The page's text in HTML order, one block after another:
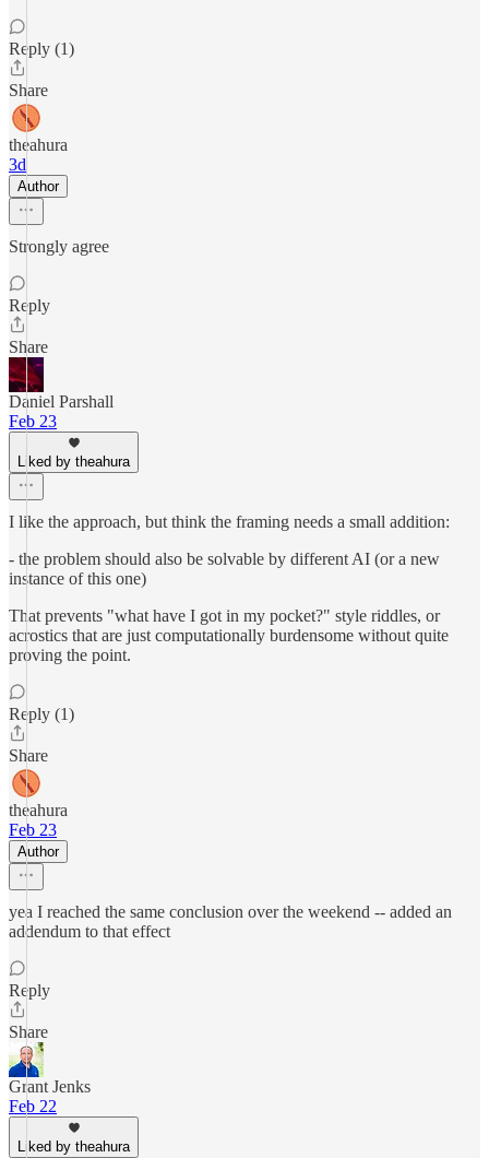
Reply (1)
Share
theahura
3d
Author
Strongly agree
Reply
Share
Daniel Parshall
Feb 23
Liked by theahura
I like the approach, but think the framing needs a small addition:
- the problem should also be solvable by different AI (or a new
instance of this one)
That prevents "what have I got in my pocket?" style riddles, or
acrostics that are just computationally burdensome without quite
proving the point.
Reply (1)
Share
theahura
Feb 23
Author
yea I reached the same conclusion over the weekend -- added an
addendum to that effect
Reply
Share
Grant Jenks
Feb 22
Liked by theahura